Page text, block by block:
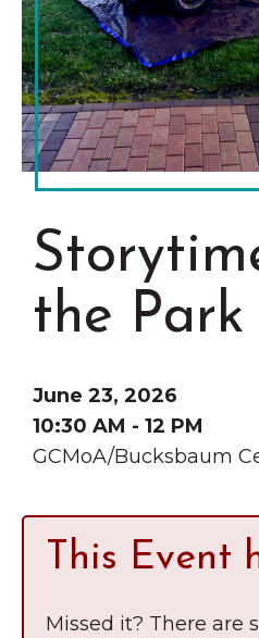
Chamber Events
Chamber Initiatives
Business Directory
News &
Contact Us
Grinnell
The Wall That
Brooklyn,
the Park
June 23, 2026
10:30 AM - 12 PM
GCMoA/Bucksbaum
This Event
Missed it? There are